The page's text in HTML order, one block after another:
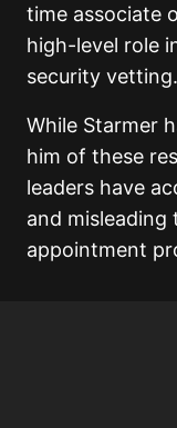
time associate
high-level role
security vetting.
While Starmer
him of these
leaders have
and
appointment